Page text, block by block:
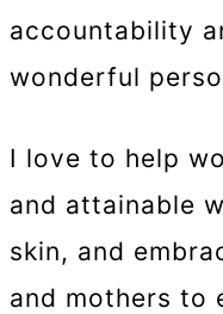
accountability
wonderful
I love to help
and attainable
skin, and
and mothers to